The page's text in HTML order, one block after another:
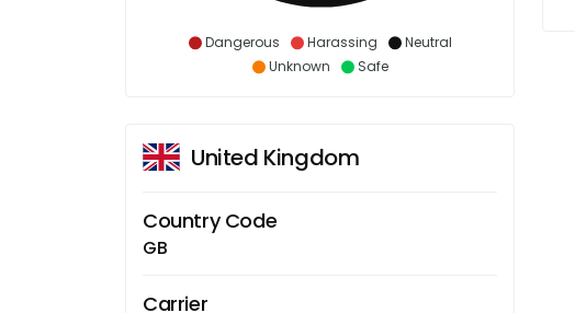
Dangerous Harassing
Neutral
Unknown
Safe
United Kingdom
Country Code
GB
Carrier